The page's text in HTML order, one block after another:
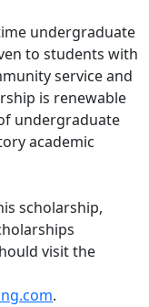
undergraduate
to students with
service and
is renewable
undergraduate
academic
scholarship,
visit the
.